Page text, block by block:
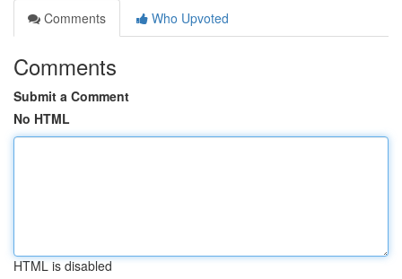
Comments
Who Upvoted
Comments
Submit a Comment
No HTML
HTML is disabled